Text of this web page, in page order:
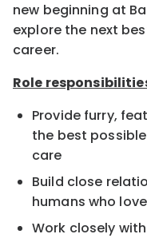
new beginning at
explore the next
career.
Role
Provide furry,
the best
care
Build close
humans who
Work closely